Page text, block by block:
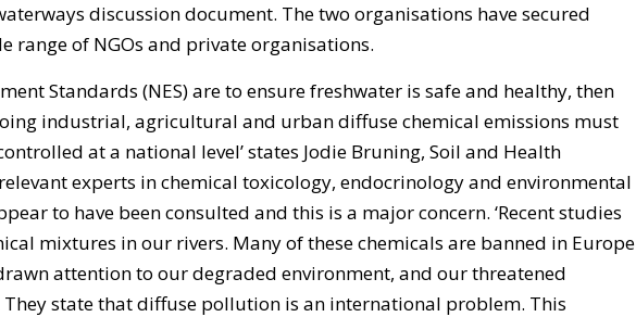
discussion document. The two organisations have secured
range of NGOs and private organisations.
Standards (NES) are to ensure freshwater is safe and healthy, then
industrial, agricultural and urban diffuse chemical emissions must
at a national level’ states Jodie Bruning, Soil and Health
relevant experts in chemical toxicology, endocrinology and environmental
to have been consulted and this is a major concern. ‘Recent studies
mixtures in our rivers. Many of these chemicals are banned in Europe
attention to our degraded environment, and our threatened
They state that diffuse pollution is an international problem. This